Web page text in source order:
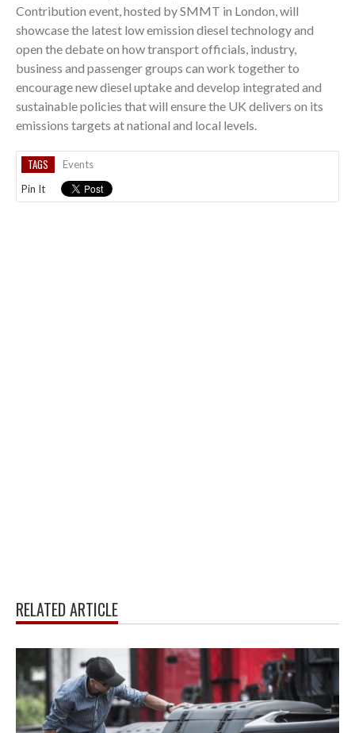
Contribution event, hosted by SMMT in London, will
showcase the latest low emission diesel technology and
open the debate on how transport officials, industry,
business and passenger groups can work together to
encourage new diesel uptake and develop integrated and
sustainable policies that will ensure the UK delivers on its
emissions targets at national and local levels.
TAGS
Events
Pin It
RELATED ARTICLE